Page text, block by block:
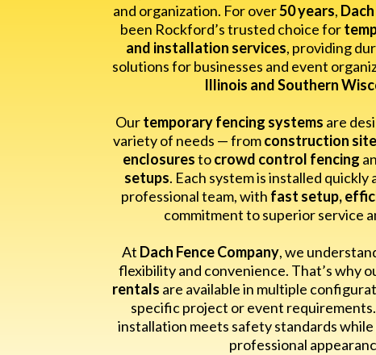
and organization. For over50 years,
been Rockford’s trusted choice for
and installation services, providing
solutions for businesses and event
Illinois and Southern
Ourtemporary fencing systems are
variety of needs — fromconstruction
enclosurestocrowd control fencing
setups. Each system is installed quickly
professional team, with fast setup,
commitment to superior service
At Dach Fence Company, we
flexibility and convenience. That’s why
rentals are available in multiple
specific project or event
installation meets safety standards while
professional